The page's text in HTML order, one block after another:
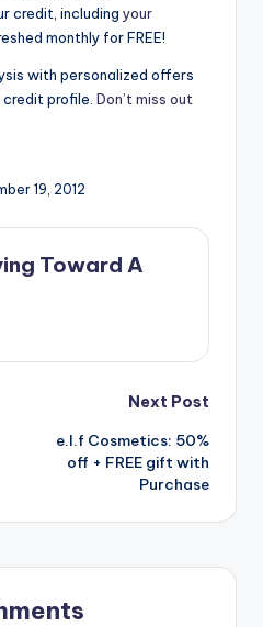
credit, including your
monthly for FREE!
with personalized offers
profile. Don’t miss out
19, 2012
Toward A
Next Post
e.l.f Cosmetics: 50%
off + FREE gift with
Purchase